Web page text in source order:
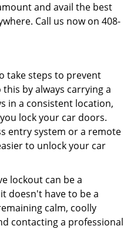
and avail the best
Call us now on 408-
take steps to prevent
by always carrying a
in a consistent location,
lock your car doors.
entry system or a remote
to unlock your car
lockout can be a
doesn't have to be a
calm, coolly
contacting a professional